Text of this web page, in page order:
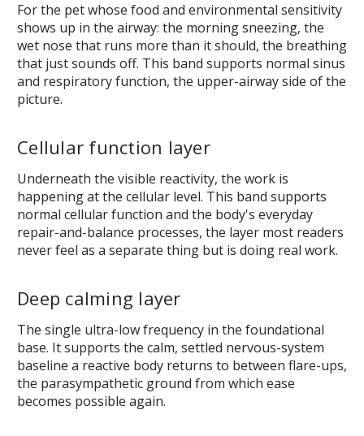
For the pet whose food and environmental sensitivity
shows up in the airway: the morning sneezing, the
wet nose that runs more than it should, the breathing
that just sounds off. This band supports normal sinus
and respiratory function, the upper-airway side of the
picture.
Cellular function layer
Underneath the visible reactivity, the work is
happening at the cellular level. This band supports
normal cellular function and the body's everyday
repair-and-balance processes, the layer most readers
never feel as a separate thing but is doing real work.
Deep calming layer
The single ultra-low frequency in the foundational
base. It supports the calm, settled nervous-system
baseline a reactive body returns to between flare-ups,
the parasympathetic ground from which ease
becomes possible again.